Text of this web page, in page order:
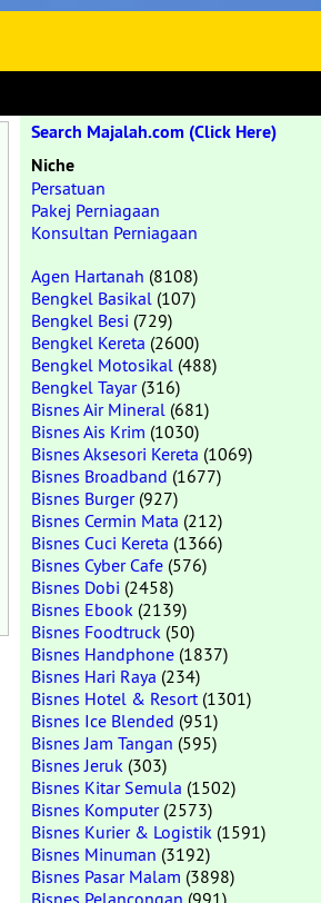
Search Majalah.com (Click Here)
Niche
Persatuan
Pakej Perniagaan
Konsultan Perniagaan
Agen Hartanah (8108)
Bengkel Basikal (107)
Bengkel Besi (729)
Bengkel Kereta (2600)
Bengkel Motosikal (488)
Bengkel Tayar(316)
Bisnes Air Mineral (681)
Bisnes Ais Krim (1030)
Bisnes Aksesori Kereta (1069)
Bisnes Broadband (1677)
Bisnes Burger(927)
Bisnes Cermin Mata (212)
Bisnes Cuci Kereta (1366)
Bisnes Cyber Cafe (576)
Bisnes Dobi (2458)
Bisnes Ebook (2139)
Bisnes Foodtruck (50)
Bisnes Handphone (1837)
Bisnes Hari Raya (234)
Bisnes Hotel & Resort(1301)
Bisnes Ice Blended (951)
Bisnes Jam Tangan (595)
Bisnes Jeruk (303)
Bisnes Kitar Semula (1502)
Bisnes Komputer(2573)
Bisnes Kurier & Logistik (1591)
Bisnes Minuman (3192)
Bisnes Pasar Malam (3898)
Bisnes Pelancongan (991)